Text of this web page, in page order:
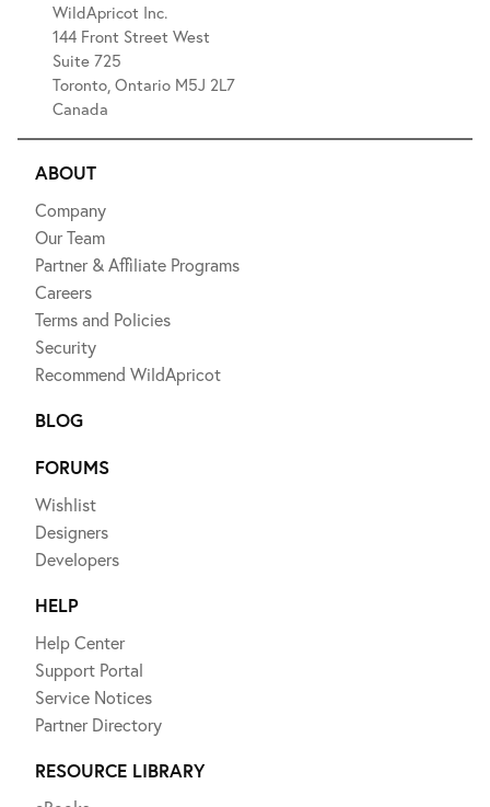
WildApricot Inc.
144 Front Street West
Suite 725
Toronto, Ontario M5J 2L7
Canada
ABOUT
Company
Our Team
Partner & Affiliate Programs
Careers
Terms and Policies
Security
Recommend WildApricot
BLOG
FORUMS
Wishlist
Designers
Developers
HELP
Help Center
Support Portal
Service Notices
Partner Directory
RESOURCE LIBRARY